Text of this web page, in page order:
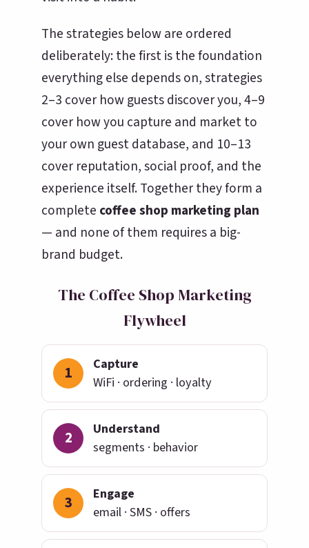
The strategies below are ordered
deliberately: the first is the foundation
everything else depends on, strategies
2–3 cover how guests discover you, 4–9
cover how you capture and market to
your own guest database, and 10–13
cover reputation, social proof, and the
experience itself. Together they form a
complete coffee shop marketing plan
— and none of them requires a big-
brand budget.
The Coffee Shop Marketing
Flywheel
1
Capture
WiFi · ordering · loyalty
2
Understand
segments · behavior
3
Engage
email · SMS · offers